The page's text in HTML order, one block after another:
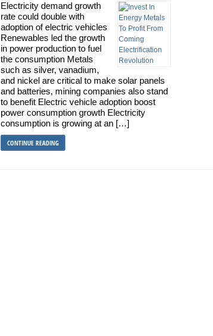
Electricity demand growth
rate could double with
adoption of electric vehicles
Renewables led the growth
in power production to fuel
the consumption Metals
such as silver, vanadium,
and nickel are critical to make solar panels
and batteries, mining companies also stand
to benefit Electric vehicle adoption boost
power consumption growth Electricity
consumption is growing at an […]
CONTINUE READING